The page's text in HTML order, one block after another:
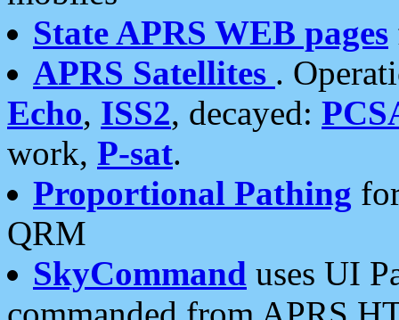
State APRS WEB pages
APRS Satellites .
Echo, ISS2, decayed:
work, P-sat.
Proportional Pathing
QRM
SkyCommand uses UI